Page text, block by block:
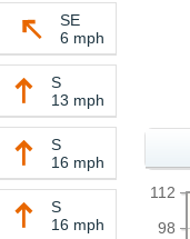
98
112
SE
6 mph
S
13 mph
S
16 mph
S
16 mph